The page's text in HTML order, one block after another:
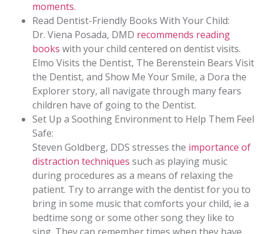
moments.
Read Dentist-Friendly Books With Your Child:
Dr. Viena Posada, DMD recommends reading
books with your child centered on dentist visits.
Elmo Visits the Dentist, The Berenstein Bears Visit
the Dentist, and Show Me Your Smile, a Dora the
Explorer story, all navigate through many fears
children have of going to the Dentist.
Set Up a Soothing Environment to Help Them Feel
Safe:
Steven Goldberg, DDS stresses the importance of
distraction techniques such as playing music
during procedures as a means of relaxing the
patient. Try to arrange with the dentist for you to
bring in some music that comforts your child, ie a
bedtime song or some other song they like to